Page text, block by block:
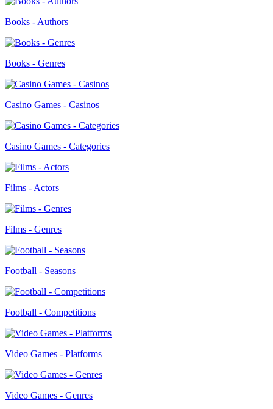
Books - Authors
Books - Genres
Casino Games - Casinos
Casino Games - Categories
Films - Actors
Films - Genres
Football - Seasons
Football - Competitions
Video Games - Platforms
Video Games - Genres